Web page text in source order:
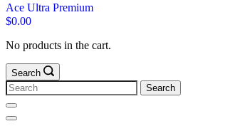
Ace Ultra Premium
$0.00
No products in the cart.
Search